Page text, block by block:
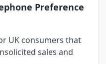
Preference
UK consumers that
sales and